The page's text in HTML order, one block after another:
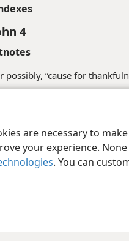
are necessary to
your experience.
. You can
4
possibly, “cause for